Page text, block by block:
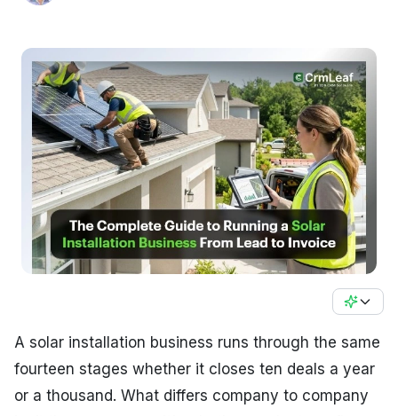
A solar installation business runs through the same
fourteen stages whether it closes ten deals a year
or a thousand. What differs company to company